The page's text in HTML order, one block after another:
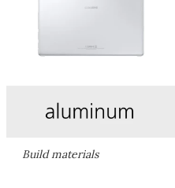
Build materials